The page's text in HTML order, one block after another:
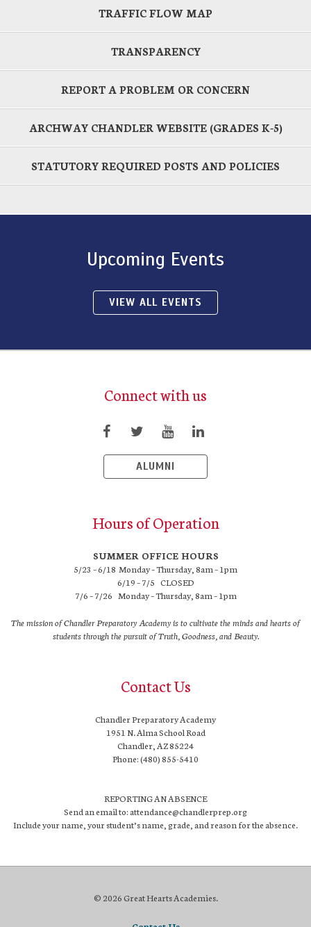
TRAFFIC FLOW MAP
TRANSPARENCY
REPORT A PROBLEM OR CONCERN
ARCHWAY CHANDLER WEBSITE (GRADES K-5)
STATUTORY REQUIRED POSTS AND POLICIES
Upcoming Events
VIEW ALL EVENTS
Connect with us
ALUMNI
Hours of Operation
SUMMER OFFICE HOURS
5/23 – 6/18 Monday – Thursday, 8am – 1pm
6/19 – 7/5 CLOSED
7/6 – 7/26 Monday – Thursday, 8am – 1pm
The mission of Chandler Preparatory Academy is to cultivate the minds and hearts of
students through the pursuit of Truth, Goodness, and Beauty.
Contact Us
Chandler Preparatory Academy
1951 N. Alma School Road
Chandler, AZ 85224
Phone: (480) 855-5410
REPORTING AN ABSENCE
Send an email to: attendance@chandlerprep.org
Include your name, your student’s name, grade, and reason for the absence.
© 2026 Great Hearts Academies.